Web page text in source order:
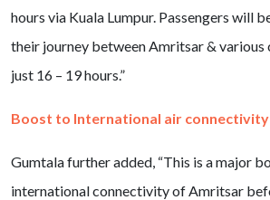
hours via Kuala Lumpur. Passengers will
their journey between Amritsar & various
just 16 – 19 hours.”
Boost to International air
Gumtala further added, “This is a major
international connectivity of Amritsar